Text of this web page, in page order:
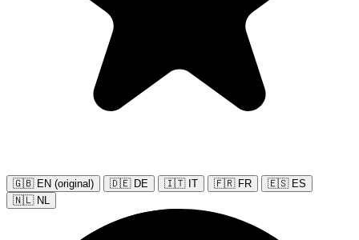
🇬🇧 EN (original) 🇩🇪 DE 🇮🇹 IT 🇫🇷 FR
🇪🇸 ES
🇳🇱 NL